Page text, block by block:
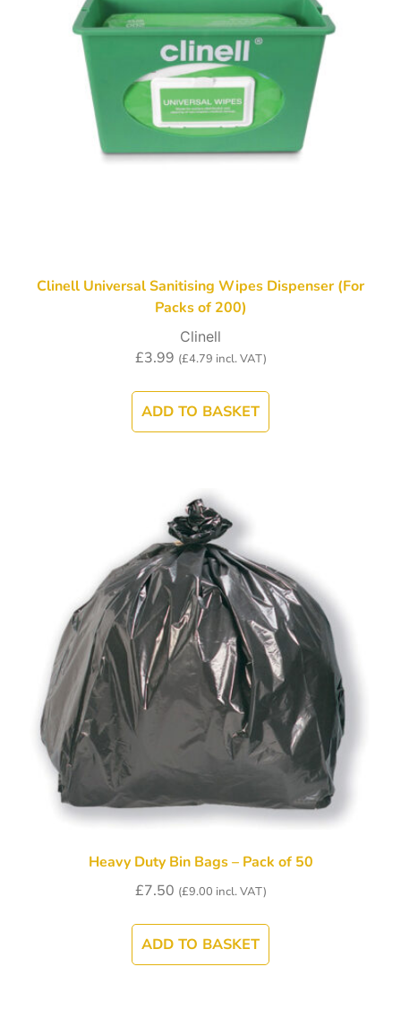
Clinell Universal Sanitising Wipes Dispenser (For
Packs of 200)
Clinell
£3.99 (£4.79 incl. VAT)
ADD TO BASKET
Heavy Duty Bin Bags – Pack of 50
£7.50 (£9.00 incl. VAT)
ADD TO BASKET